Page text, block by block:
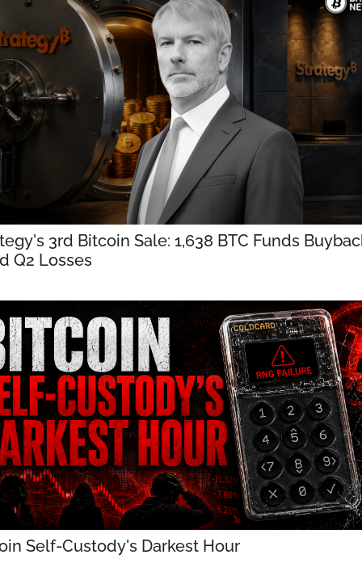
3rd Bitcoin Sale: 1,638 BTC Funds
Q2 Losses
Self-Custody's Darkest Hour